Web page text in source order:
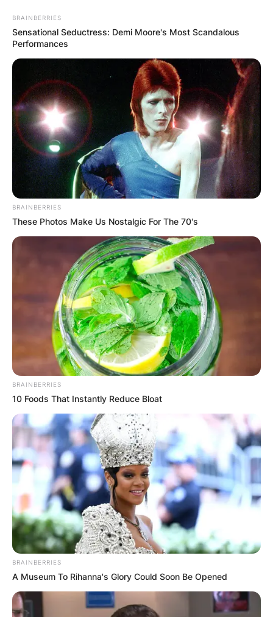
Skip
to
content
Advertisement
BRAINBERRIES
Sensational Seductress: Demi Moore's Most Scandalous
Performances
BRAINBERRIES
These Photos Make Us Nostalgic For The 70's
BRAINBERRIES
10 Foods That Instantly Reduce Bloat
BRAINBERRIES
A Museum To Rihanna's Glory Could Soon Be Opened